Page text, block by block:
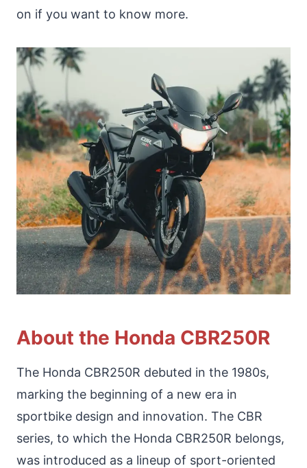
on if you want to know more.
About the Honda CBR250R
The Honda CBR250R debuted in the 1980s,
marking the beginning of a new era in
sportbike design and innovation. The CBR
series, to which the Honda CBR250R belongs,
was introduced as a lineup of sport-oriented